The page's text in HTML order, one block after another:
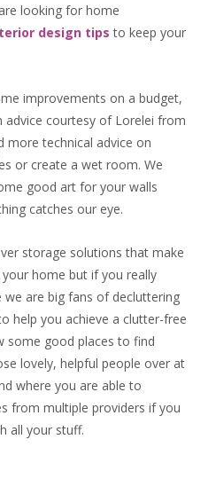
looking for home
design tips to keep your
improvements on a budget,
advice courtesy of Lorelei from
more technical advice on
or create a wet room. We
good art for your walls
catches our eye.
storage solutions that make
home but if you really
we are big fans of decluttering
help you achieve a clutter-free
some good places to find
lovely, helpful people over at
where you are able to
from multiple providers if you
all your stuff.